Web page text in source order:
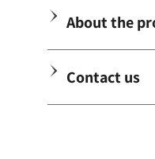
About the
Contact us